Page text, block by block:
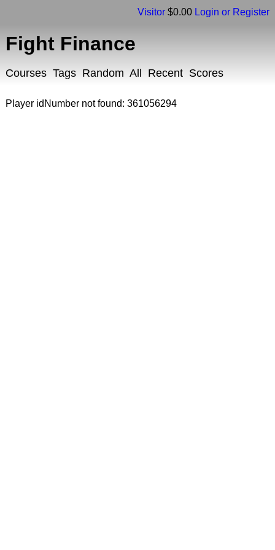
Visitor $0.00 Login or Register
Fight Finance
Courses Tags Random All Recent Scores
Player idNumber not found: 361056294